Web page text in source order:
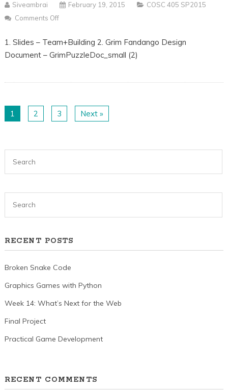
Siveambrai February 19, 2015
COSC 405 SP2015
Comments Off
4:
Team
1. Slides – Team+Building 2. Grim Fandango Design
Document – GrimPuzzleDoc_small (2)
1 2 3 Next »
RECENT POSTS
Broken Snake Code
Graphics Games with Python
Week 14: What’s Next for the Web
Final Project
Practical Game Development
RECENT COMMENTS